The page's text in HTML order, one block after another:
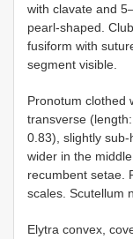
with clavate and
pearl-shaped.
fusiform with
segment visible.
Pronotum clothed
transverse
0.83), slightly sub-
wider in the
recumbent setae.
scales. Scutellum
Elytra convex,